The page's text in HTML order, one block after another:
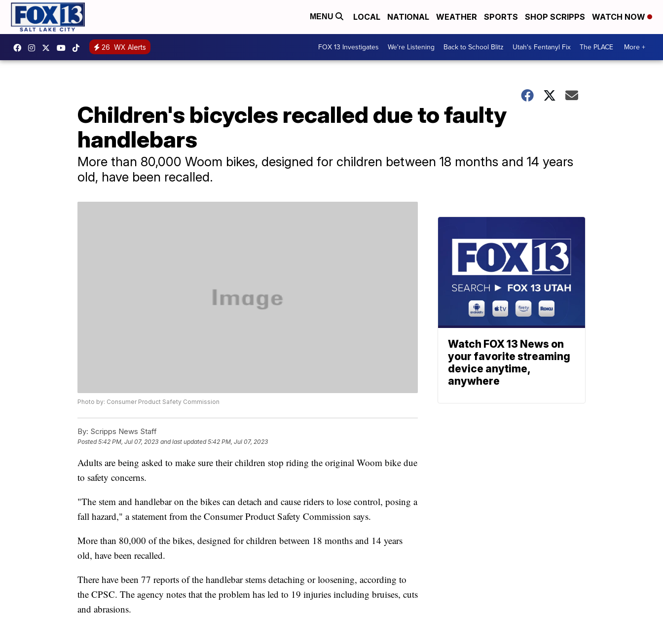
MENU LOCAL NATIONAL WEATHER SPORTS SHOP SCRIPPS WATCH NOW
26 WX Alerts FOX 13 Investigates We're Listening Back to School Blitz Utah's Fentanyl Fix The PLACE More +
Children's bicycles recalled due to faulty
handlebars
More than 80,000 Woom bikes, designed for children between 18 months and 14 years
old, have been recalled.
Photo by: Consumer Product Safety Commission
By: Scripps News Staff
Posted5:42 PM, Jul 07, 2023 and last updated 5:42 PM, Jul 07, 2023
Adults are being asked to make sure their children stop riding the original Woom bike due
to safety concerns.
"The stem and handlebar on the bikes can detach and cause riders to lose control, posing a
fall hazard," a statement from the Consumer Product Safety Commission says.
More than 80,000 of the bikes, designed for children between 18 months and 14 years
old, have been recalled.
There have been 77 reports of the handlebar stems detaching or loosening, according to
the CPSC. The agency notes that the problem has led to 19 injuries including bruises, cuts
and abrasions.
Watch FOX 13 News on
your favorite streaming
device anytime,
anywhere